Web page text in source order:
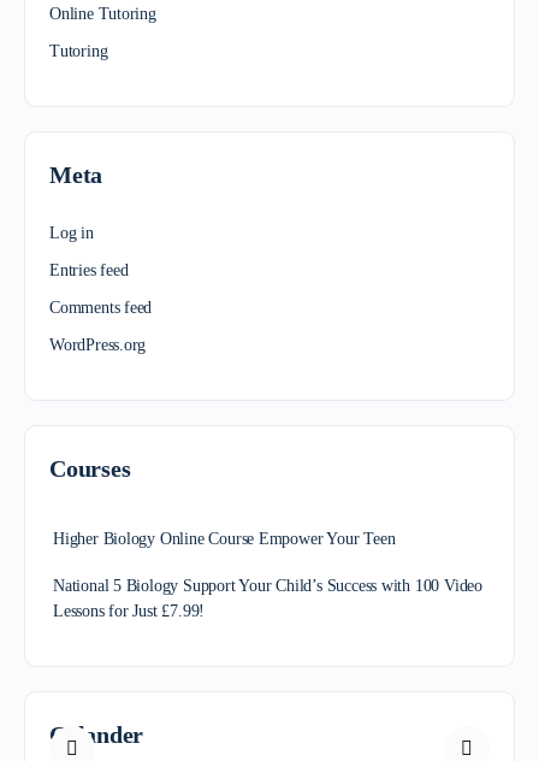
Online Tutoring
Tutoring
Meta
Log in
Entries feed
Comments feed
WordPress.org
Courses
Higher Biology Online Course Empower Your Teen
National 5 Biology Support Your Child’s Success with 100 Video
Lessons for Just £7.99!
Calander